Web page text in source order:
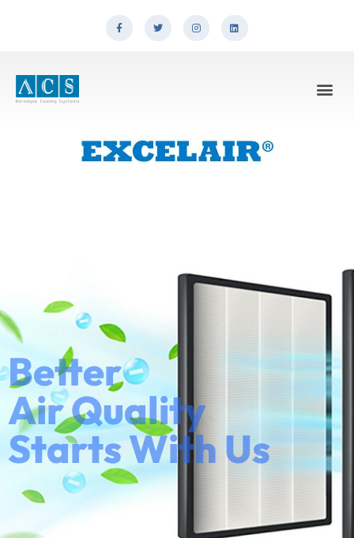
Better
Air Quality
Starts With Us